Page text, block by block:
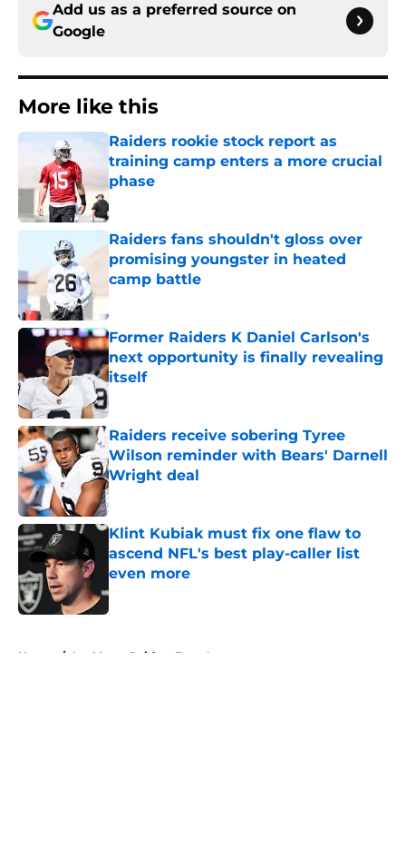
Add us as a preferred source on
Google
More like this
Raiders rookie stock report as
training camp enters a more crucial
phase
Raiders fans shouldn't gloss over
promising youngster in heated
camp battle
Published by on Invalid Date
Former Raiders K Daniel Carlson's
next opportunity is finally revealing
itself
Raiders receive sobering Tyree
Wilson reminder with Bears' Darnell
Wright deal
Published by on Invalid Date
Klint Kubiak must fix one flaw to
ascend NFL's best play-caller list
even more
Published by on Invalid Date
Home / Las Vegas Raiders Free Agency